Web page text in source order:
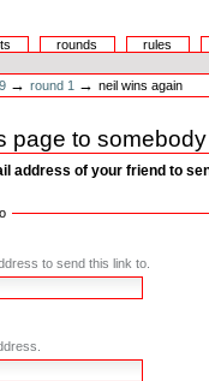
rounds
rules
→round 1 →neil wins again
page to somebody
address of your friend to
to send this link to.